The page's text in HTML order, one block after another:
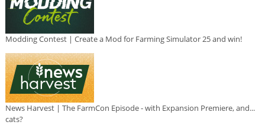
Modding Contest | Create a Mod for Farming Simulator 25 and win!
News Harvest | The FarmCon Episode - with Expansion Premiere, and...
cats?